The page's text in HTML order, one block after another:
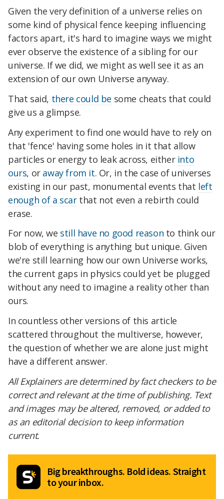
Given the very definition of a universe relies on
some kind of physical fence keeping influencing
factors apart, it's hard to imagine ways we might
ever observe the existence of a sibling for our
universe. If we did, we might as well see it as an
extension of our own Universe anyway.
That said, there could be some cheats that could
give us a glimpse.
Any experiment to find one would have to rely on
that 'fence' having some holes in it that allow
particles or energy to leak across, either into
ours, or away from it. Or, in the case of universes
existing in our past, monumental events that left
enough of a scarthat not even a rebirth could
erase.
For now, we still have no good reason to think our
blob of everything is anything but unique. Given
we're still learning how our own Universe works,
the current gaps in physics could yet be plugged
without any need to imagine a reality other than
ours.
In countless other versions of this article
scattered throughout the multiverse, however,
the question of whether we are alone just might
have a different answer.
All Explainers are determined by fact checkers to be
correct and relevant at the time of publishing. Text
and images may be altered, removed, or added to
as an editorial decision to keep information
current.
Big breakthroughs. Bold ideas. Straight
to your inbox.